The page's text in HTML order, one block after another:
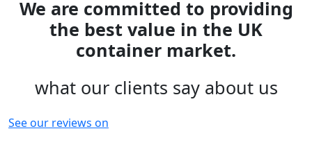
We are committed to providing
the best value in the UK
container market.
what our clients say about us
See our reviews on